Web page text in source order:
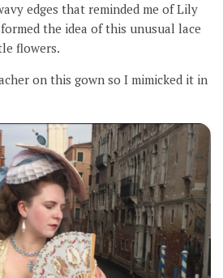
edges that reminded me of Lily
the idea of this unusual lace
flowers.
on this gown so I mimicked it in